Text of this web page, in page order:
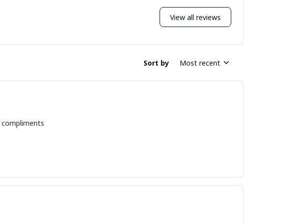
View all reviews
Sort by Most recent